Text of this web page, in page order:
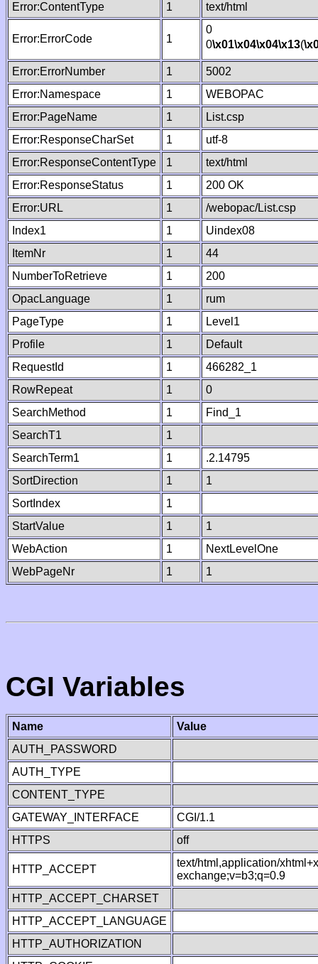
Error:ContentType
1 text/html
Error:ErrorCode 1
0
0\x01\x04\x04\x13(
Error:ErrorNumber 1
5002
Error:Namespace
1
WEBOPAC
Error:PageName
1
List.csp
Error:ResponseCharSet
1
utf-8
Error:ResponseContentType
1
text/html
Error:ResponseStatus
1
200 OK
Error:URL
1
/webopac/List.csp
Index1
1
Uindex08
ItemNr
1
44
NumberToRetrieve
1
200
OpacLanguage
1
rum
PageType
1
Level1
Profile
1
Default
RequestId
1
466282_1
RowRepeat
1
0
SearchMethod
1
Find_1
SearchT1
1
SearchTerm1
1
.2.14795
SortDirection
1
1
SortIndex
1
StartValue
1
1
WebAction
1
NextLevelOne
WebPageNr
1 1
CGI Variables
Name
Value
AUTH_PASSWORD
AUTH_TYPE
CONTENT_TYPE
GATEWAY_INTERFACE
CGI/1.1
HTTPS
off
HTTP_ACCEPT
text/html,application/
exchange;v=b3;q=0.9
HTTP_ACCEPT_CHARSET
HTTP_ACCEPT_LANGUAGE
HTTP_AUTHORIZATION